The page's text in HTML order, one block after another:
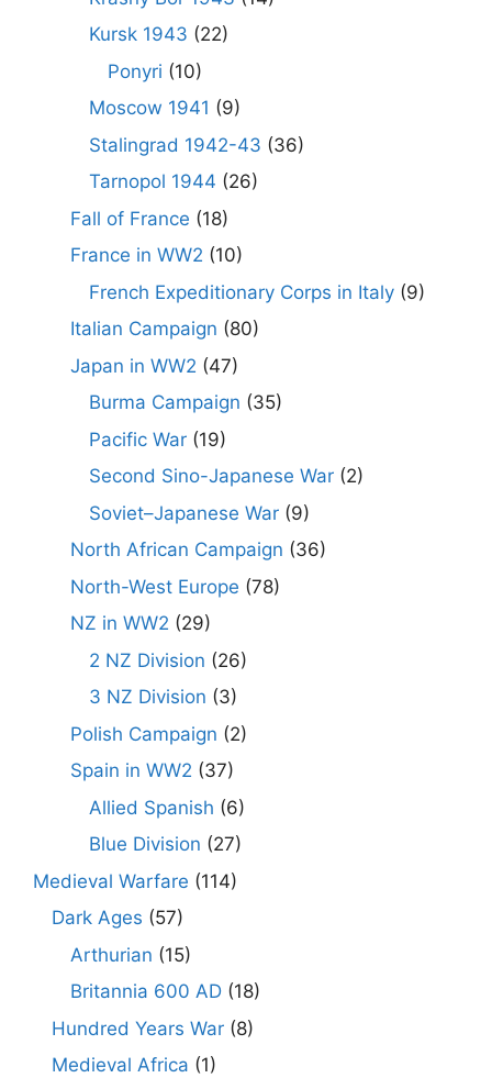
Kursk 1943 (22)
Ponyri (10)
Moscow 1941 (9)
Stalingrad 1942-43 (36)
Tarnopol 1944 (26)
Fall of France (18)
France in WW2 (10)
French Expeditionary Corps in Italy (9)
Italian Campaign (80)
Japan in WW2 (47)
Burma Campaign (35)
Pacific War (19)
Second Sino-Japanese War (2)
Soviet–Japanese War (9)
North African Campaign (36)
North-West Europe (78)
NZ in WW2 (29)
2 NZ Division (26)
3 NZ Division (3)
Polish Campaign (2)
Spain in WW2 (37)
Allied Spanish (6)
Blue Division (27)
Medieval Warfare (114)
Dark Ages (57)
Arthurian (15)
Britannia 600 AD (18)
Hundred Years War (8)
Medieval Africa (1)